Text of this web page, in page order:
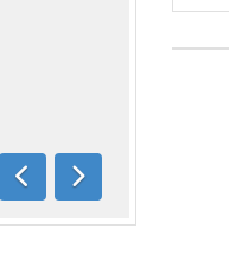
Previous
Next